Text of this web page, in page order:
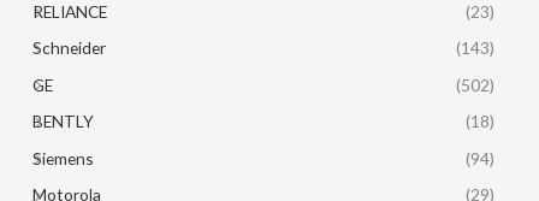
RELIANCE
(23)
Schneider
(143)
GE
(502)
BENTLY
(18)
Siemens
(94)
Motorola
(29)